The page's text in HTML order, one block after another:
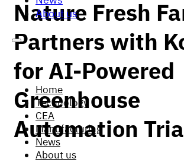
About us
Home
Technology
CEA
Manufacturing
News
About us
Nature Fresh
Partners with
for AI-Powered
Greenhouse
Automation